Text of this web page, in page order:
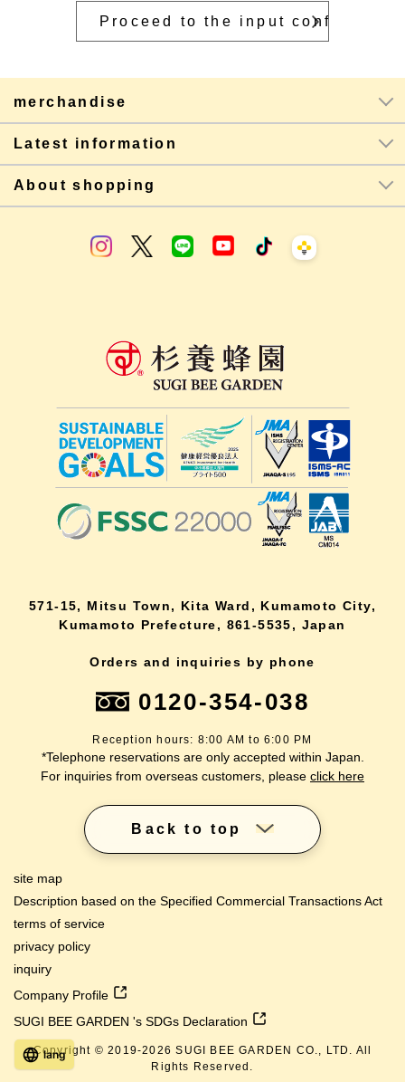
merchandise
Latest information
About shopping
571-15, Mitsu Town, Kita Ward, Kumamoto City,
Kumamoto Prefecture, 861-5535, Japan
Orders and inquiries by phone
0120-354-038
Reception hours: 8:00 AM to 6:00 PM
*Telephone reservations are only accepted within Japan.
For inquiries from overseas customers, please click here
Back to top
site map
Description based on the Specified Commercial Transactions Act
terms of service
privacy policy
inquiry
Company Profile
SUGI BEE GARDEN 's SDGs Declaration
Copyright © 2019-2026 SUGI BEE GARDEN CO., LTD. All
Rights Reserved.
lang